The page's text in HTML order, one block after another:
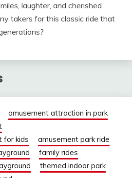
laughter, and cherished
takers for this classic ride that
amusement attraction in park
for kids
amusement park ride
family rides
themed indoor park